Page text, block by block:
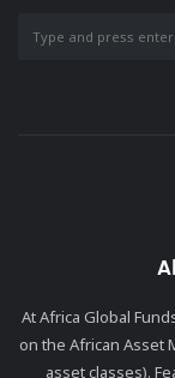
At Africa Global
on the African Asset
asset classes).